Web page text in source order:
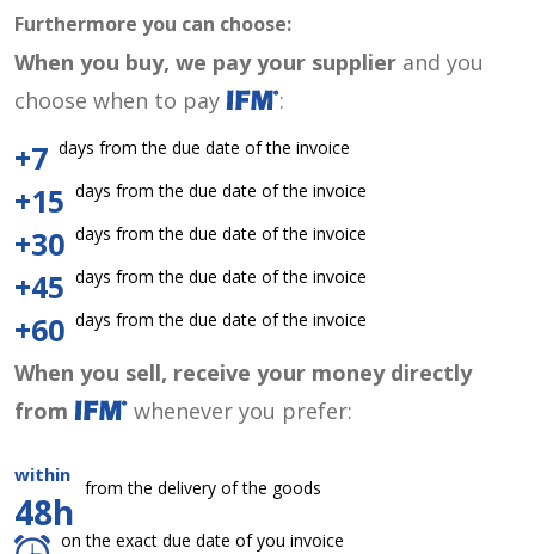
Furthermore you can choose:
When you buy, we pay your supplier and you
choose when to pay
:
+7 days from the due date of the invoice
+15 days from the due date of the invoice
+30 days from the due date of the invoice
+45 days from the due date of the invoice
+60 days from the due date of the invoice
When you sell, receive your money directly
from
whenever you prefer:
within
48h
from the delivery of the goods
on the exact due date of you invoice